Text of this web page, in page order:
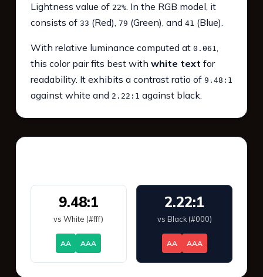
Lightness value of 22%. In the RGB model, it
consists of 33 (Red), 79 (Green), and 41 (Blue).
With relative luminance computed at 0.061,
this color pair fits best with white text for
readability. It exhibits a contrast ratio of 9.48:1
against white and 2.22:1 against black.
9.48:1
vs White (#fff)
AA AAA
2.22:1
vs Black (#000)
AA AAA